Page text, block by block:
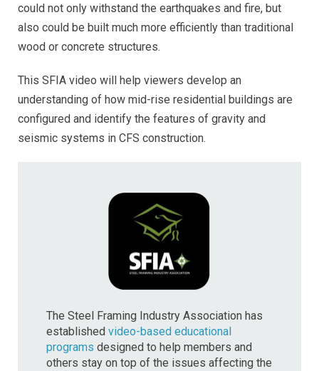
could not only withstand the earthquakes and fire, but
also could be built much more efficiently than traditional
wood or concrete structures.
This SFIA video will help viewers develop an
understanding of how mid-rise residential buildings are
configured and identify the features of gravity and
seismic systems in CFS construction.
The Steel Framing Industry Association has
established video-based educational
programs designed to help members and
others stay on top of the issues affecting the